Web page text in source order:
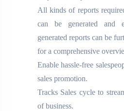
All kinds of reports
can be generated and
generated reports can be
for a comprehensive
Enable hassle-free
sales promotion.
Tracks Sales cycle to
of business.